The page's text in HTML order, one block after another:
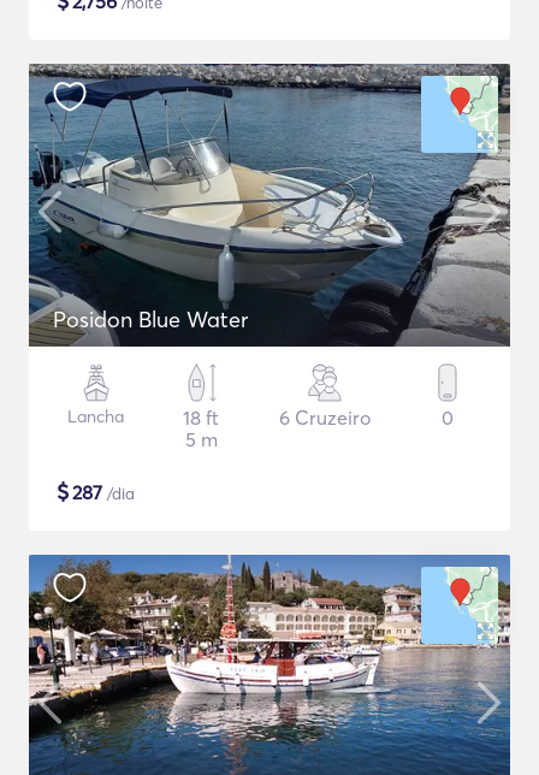
Posidon Blue Water
Lancha
18 ft
5 m
6 Cruzeiro 0
$287 /dia